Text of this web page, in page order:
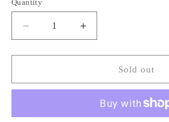
Quantity
Decrease
quantity
for
Macrophylla
Increase
quantity
for
Hydrangea
Macrophylla
Green
Sold out